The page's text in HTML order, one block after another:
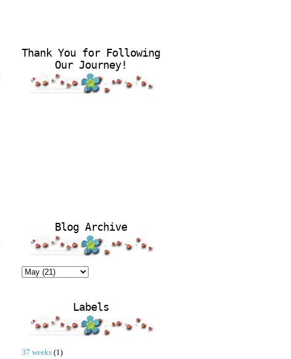
Thank You for Following
Our Journey!
Blog Archive
Labels
37 weeks (1)